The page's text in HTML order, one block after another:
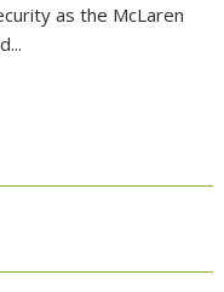
as the McLaren